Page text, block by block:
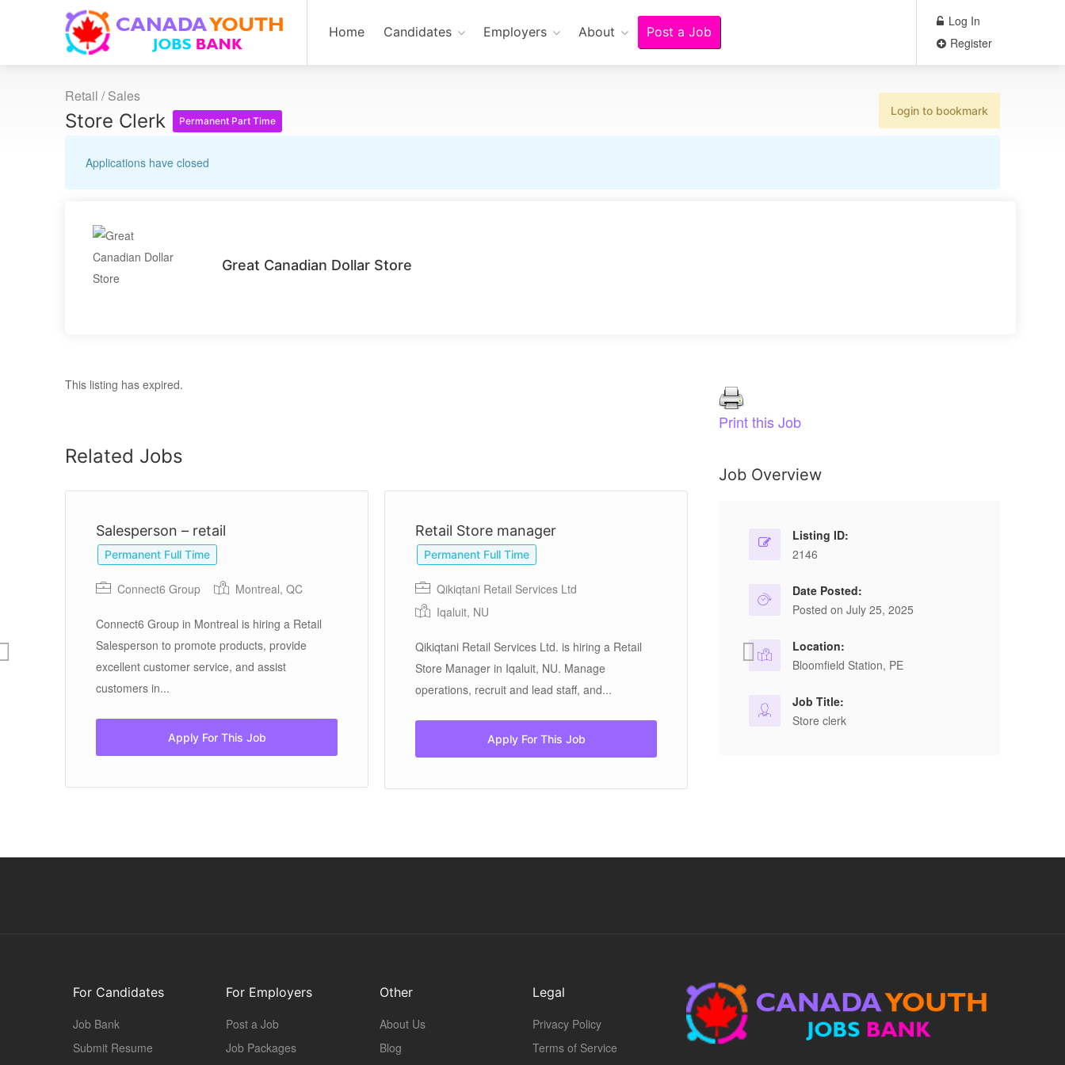
Home Candidates Employers About Post a Job
Log In
Register
Retail / Sales
Store Clerk Permanent Part Time
Login to bookmark
Applications have closed
Great Canadian Dollar Store
This listing has expired.
Related Jobs
Salesperson – retail
Permanent Full Time
Connect6 Group Montreal, QC
Connect6 Group in Montreal is hiring a Retail
Salesperson to promote products, provide
excellent customer service, and assist
customers in...
Apply For This Job
Retail Store manager
Permanent Full Time
Qikiqtani Retail Services Ltd
Iqaluit, NU
Qikiqtani Retail Services Ltd. is hiring a Retail
Store Manager in Iqaluit, NU. Manage
operations, recruit and lead staff, and...
Apply For This Job
Retail salesperson
Permanent Full Time
FANCY DOORS AND MOULDINGS LTD
Edmonton, AB
Fancy Doors and Mouldings Ltd. in Edmonton,
AB, is hiring a Retail Salesperson. No
benefits included....
Print this Job
Job Overview
Listing ID:
2146
Date Posted:
Posted on July 25, 2025
Location:
Bloomfield Station, PE
Job Title:
Store clerk
For Candidates
Job Bank
Submit Resume
For Employers
Post a Job
Job Packages
Other
About Us
Blog
Legal
Privacy Policy
Terms of Service